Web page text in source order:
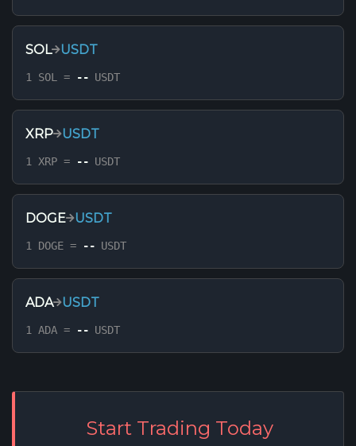
SOL USDT
1 SOL = -- USDT
XRP USDT
1 XRP = -- USDT
DOGE USDT
1 DOGE = -- USDT
ADA USDT
1 ADA = -- USDT
Start Trading Today